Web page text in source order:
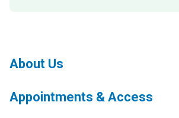
About Us
Appointments & Access